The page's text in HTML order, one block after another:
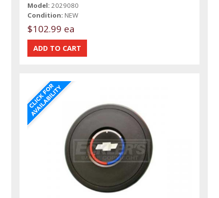
Model: 2029080
Condition: NEW
$102.99 ea